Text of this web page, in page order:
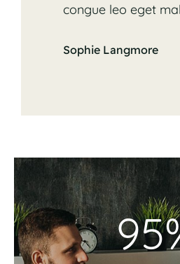
congue leo eget
Sophie Langmore
95